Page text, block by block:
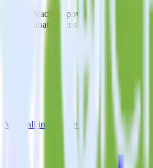
RudderStack empowers you to work
and destinations inside of a single app
View all integrations